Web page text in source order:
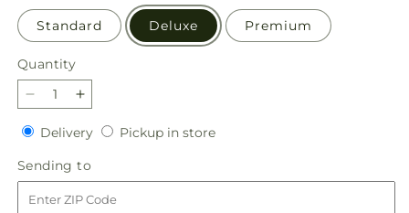
Standard Deluxe Premium
Quantity
Quantity
Decrease
quantity
for
Snowy
Dreams
Bouquet
Increase
quantity
for
Snowy
Dreams
Bouquet
DeliveryDeliveryPickup in storePickup
Sending to
to